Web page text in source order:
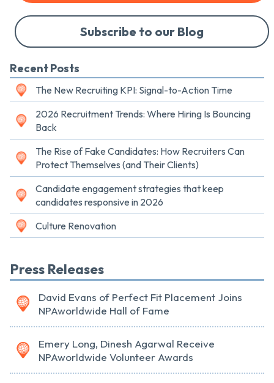
Subscribe to our Blog
Recent Posts
The New Recruiting KPI: Signal-to-Action Time
2026 Recruitment Trends: Where Hiring Is Bouncing
Back
The Rise of Fake Candidates: How Recruiters Can
Protect Themselves (and Their Clients)
Candidate engagement strategies that keep
candidates responsive in 2026
Culture Renovation
Press Releases
David Evans of Perfect Fit Placement Joins
NPAworldwide Hall of Fame
Emery Long, Dinesh Agarwal Receive
NPAworldwide Volunteer Awards